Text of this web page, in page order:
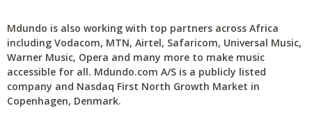
Mdundo is also working with top partners across Africa
including Vodacom, MTN, Airtel, Safaricom, Universal Music,
Warner Music, Opera and many more to make music
accessible for all. Mdundo.com A/S is a publicly listed
company and Nasdaq First North Growth Market in
Copenhagen, Denmark.